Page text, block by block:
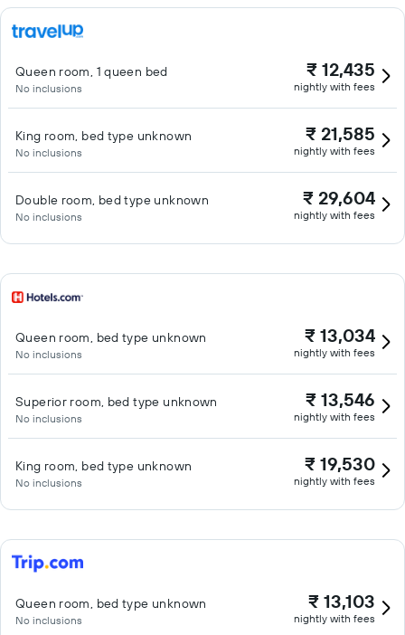
Queen room, 1 queen bed
No inclusions
₹ 12,435
nightly with fees
King room, bed type unknown
No inclusions
₹ 21,585
nightly with fees
Double room, bed type unknown
No inclusions
₹ 29,604
nightly with fees
Queen room, bed type unknown
No inclusions
₹ 13,034
nightly with fees
Superior room, bed type unknown
No inclusions
₹ 13,546
nightly with fees
King room, bed type unknown
No inclusions
₹ 19,530
nightly with fees
Queen room, bed type unknown
No inclusions
₹ 13,103
nightly with fees